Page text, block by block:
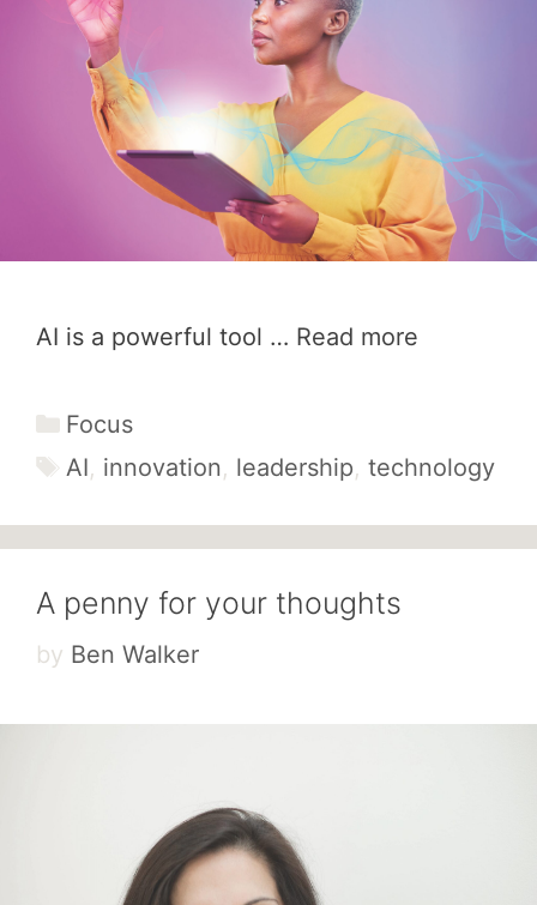
AI is a powerful tool … Read more
Categories
Focus
Tags
AI, innovation, leadership, technology
A penny for your thoughts
by Ben Walker